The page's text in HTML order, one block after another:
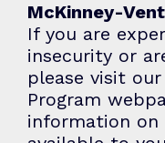
McKinney-
If you are
insecurity or
please visit our
Program
information on